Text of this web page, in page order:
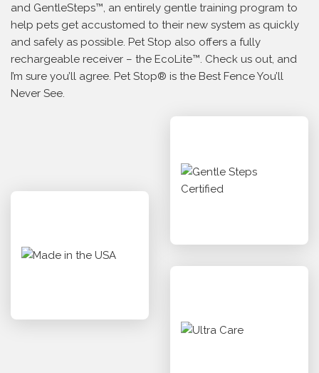
and GentleSteps™, an entirely gentle training program to
help pets get accustomed to their new system as quickly
and safely as possible. Pet Stop also offers a fully
rechargeable receiver – the EcoLite™. Check us out, and
I’m sure you’ll agree. Pet Stop® is the Best Fence You’ll
Never See.